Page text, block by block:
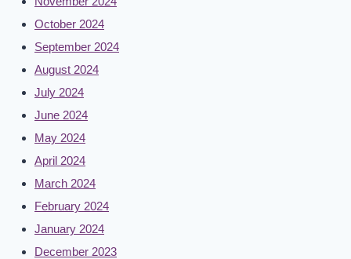
October 2024
September 2024
August 2024
July 2024
June 2024
May 2024
April 2024
March 2024
February 2024
January 2024
December 2023